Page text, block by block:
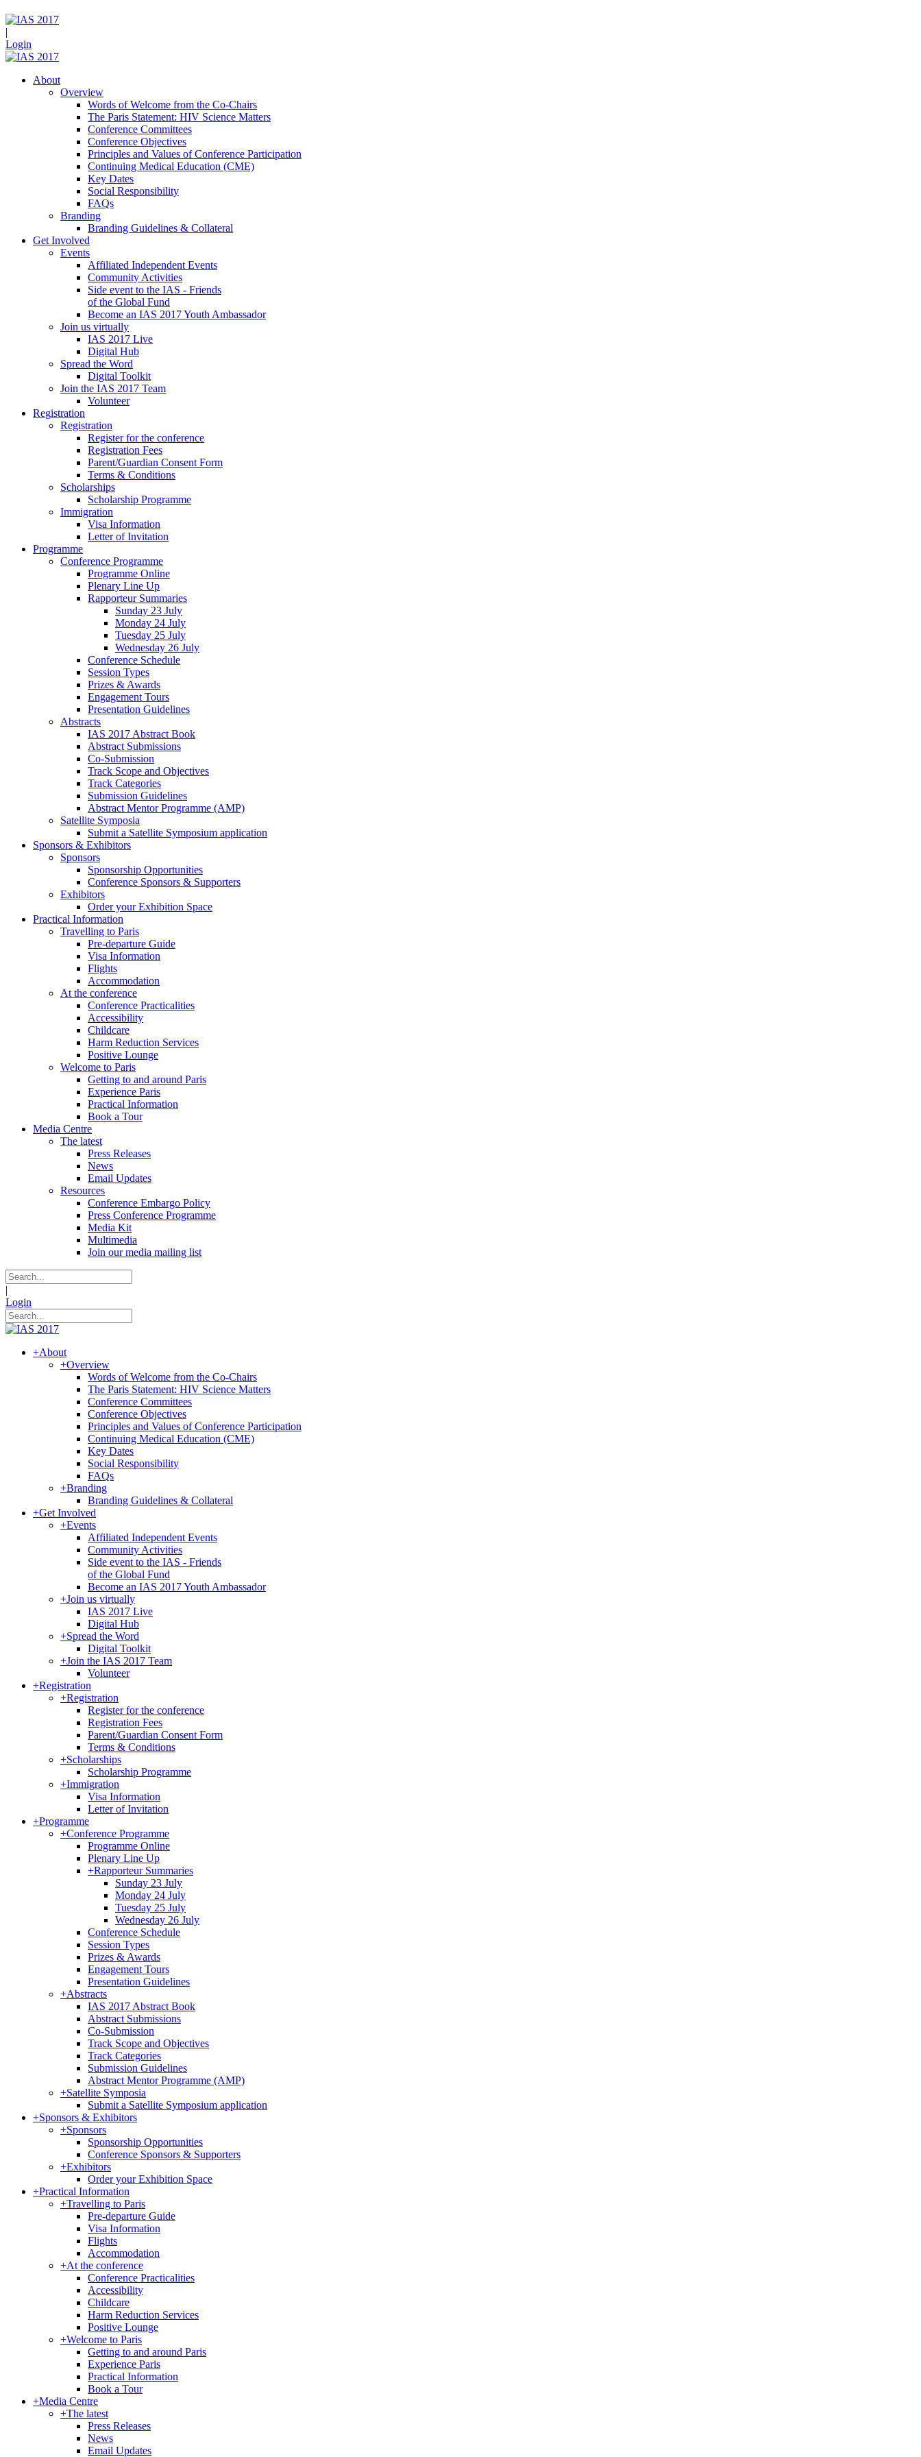
|
Login
About
Overview
Words of Welcome from the Co-Chairs
The Paris Statement: HIV Science Matters
Conference Committees
Conference Objectives
Principles and Values of Conference Participation
Continuing Medical Education (CME)
Key Dates
Social Responsibility
FAQs
Branding
Branding Guidelines & Collateral
Get Involved
Events
Affiliated Independent Events
Community Activities
Side event to the IAS - Friends
of the Global Fund
Become an IAS 2017 Youth Ambassador
Join us virtually
IAS 2017 Live
Digital Hub
Spread the Word
Digital Toolkit
Join the IAS 2017 Team
Volunteer
Registration
Registration
Register for the conference
Registration Fees
Parent/Guardian Consent Form
Terms & Conditions
Scholarships
Scholarship Programme
Immigration
Visa Information
Letter of Invitation
Programme
Conference Programme
Programme Online
Plenary Line Up
Rapporteur Summaries
Sunday 23 July
Monday 24 July
Tuesday 25 July
Wednesday 26 July
Conference Schedule
Session Types
Prizes & Awards
Engagement Tours
Presentation Guidelines
Abstracts
IAS 2017 Abstract Book
Abstract Submissions
Co-Submission
Track Scope and Objectives
Track Categories
Submission Guidelines
Abstract Mentor Programme (AMP)
Satellite Symposia
Submit a Satellite Symposium application
Sponsors & Exhibitors
Sponsors
Sponsorship Opportunities
Conference Sponsors & Supporters
Exhibitors
Order your Exhibition Space
Practical Information
Travelling to Paris
Pre-departure Guide
Visa Information
Flights
Accommodation
At the conference
Conference Practicalities
Accessibility
Childcare
Harm Reduction Services
Positive Lounge
Welcome to Paris
Getting to and around Paris
Experience Paris
Practical Information
Book a Tour
Media Centre
The latest
Press Releases
News
Email Updates
Resources
Conference Embargo Policy
Press Conference Programme
Media Kit
Multimedia
Join our media mailing list
|
Login
+About
+Overview
Words of Welcome from the Co-Chairs
The Paris Statement: HIV Science Matters
Conference Committees
Conference Objectives
Principles and Values of Conference Participation
Continuing Medical Education (CME)
Key Dates
Social Responsibility
FAQs
+Branding
Branding Guidelines & Collateral
+Get Involved
+Events
Affiliated Independent Events
Community Activities
Side event to the IAS - Friends
of the Global Fund
Become an IAS 2017 Youth Ambassador
+Join us virtually
IAS 2017 Live
Digital Hub
+Spread the Word
Digital Toolkit
+Join the IAS 2017 Team
Volunteer
+Registration
+Registration
Register for the conference
Registration Fees
Parent/Guardian Consent Form
Terms & Conditions
+Scholarships
Scholarship Programme
+Immigration
Visa Information
Letter of Invitation
+Programme
+Conference Programme
Programme Online
Plenary Line Up
+Rapporteur Summaries
Sunday 23 July
Monday 24 July
Tuesday 25 July
Wednesday 26 July
Conference Schedule
Session Types
Prizes & Awards
Engagement Tours
Presentation Guidelines
+Abstracts
IAS 2017 Abstract Book
Abstract Submissions
Co-Submission
Track Scope and Objectives
Track Categories
Submission Guidelines
Abstract Mentor Programme (AMP)
+Satellite Symposia
Submit a Satellite Symposium application
+Sponsors & Exhibitors
+Sponsors
Sponsorship Opportunities
Conference Sponsors & Supporters
+Exhibitors
Order your Exhibition Space
+Practical Information
+Travelling to Paris
Pre-departure Guide
Visa Information
Flights
Accommodation
+At the conference
Conference Practicalities
Accessibility
Childcare
Harm Reduction Services
Positive Lounge
+Welcome to Paris
Getting to and around Paris
Experience Paris
Practical Information
Book a Tour
+Media Centre
+The latest
Press Releases
News
Email Updates